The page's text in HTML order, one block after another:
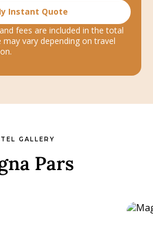
Instant Quote
fees are included in the total
may vary depending on travel
GALLERY
Pars